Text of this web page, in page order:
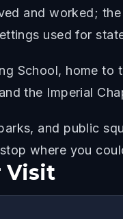
and worked;
used for
School, home
the Imperial
and public
where you
Visit